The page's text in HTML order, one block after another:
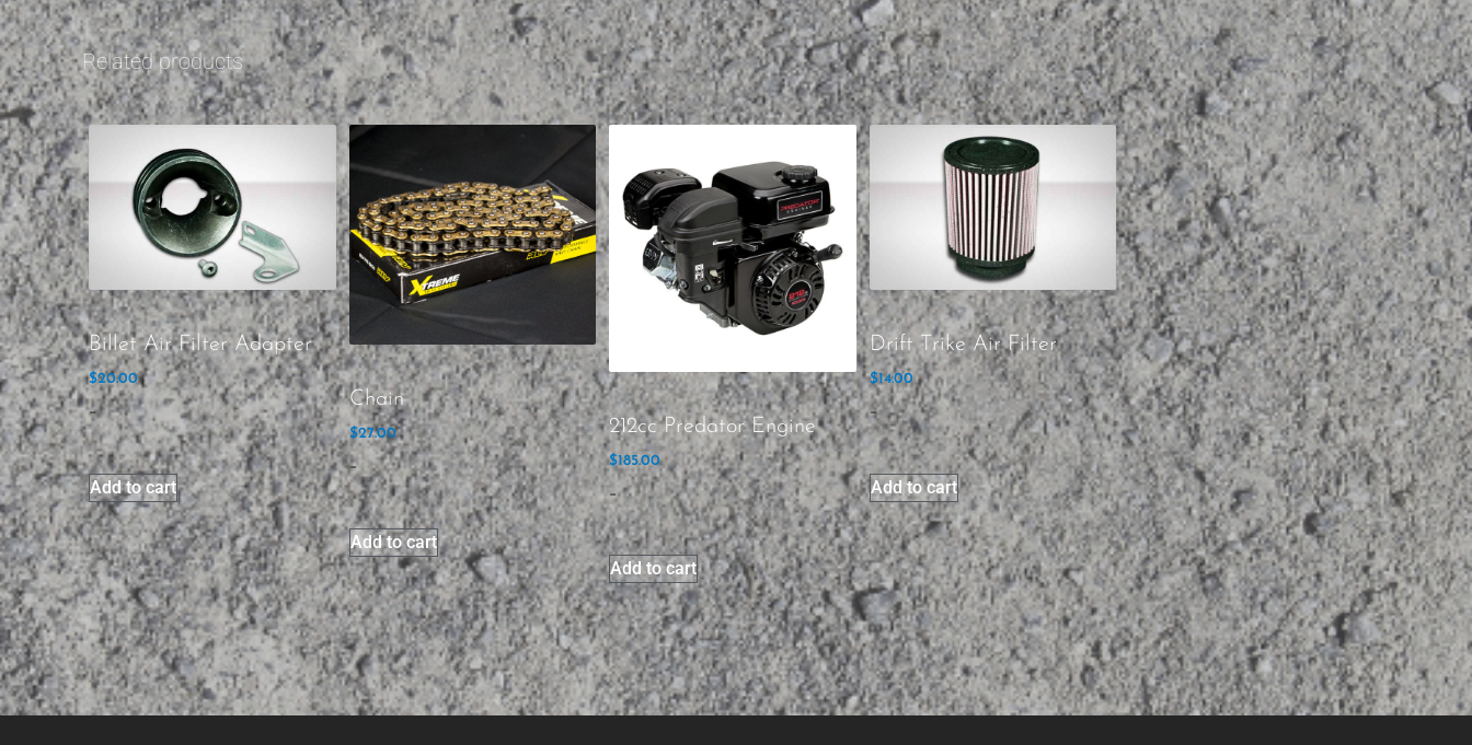
Related products
Billet Air Filter Adapter
$20.00
-
Add to cart
Chain
$27.00
-
Add to cart
212cc Predator Engine
$185.00
-
Add to cart
Drift Trike Air Filter
$14.00
-
Add to cart